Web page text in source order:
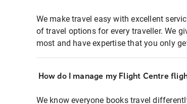
We make travel easy with excellent
of travel options for every traveller. We
most and have expertise that you only
How do I manage my Flight Centre
We know everyone books travel